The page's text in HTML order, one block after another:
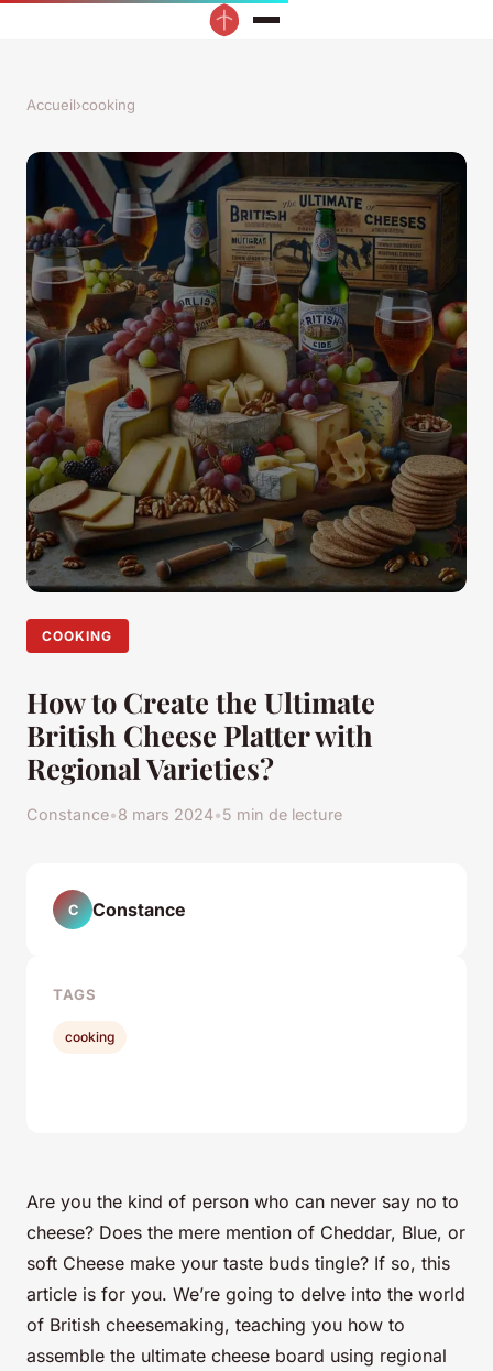
Accueil›cooking
COOKING
How to Create the Ultimate
British Cheese Platter with
Regional Varieties?
Constance•8 mars 2024•5 min de lecture
Are you the kind of person who can never say no to
cheese? Does the mere mention of Cheddar, Blue, or
soft Cheese make your taste buds tingle? If so, this
article is for you. We’re going to delve into the world
of British cheesemaking, teaching you how to
assemble the ultimate cheese board using regional
C Constance
TAGS
cooking